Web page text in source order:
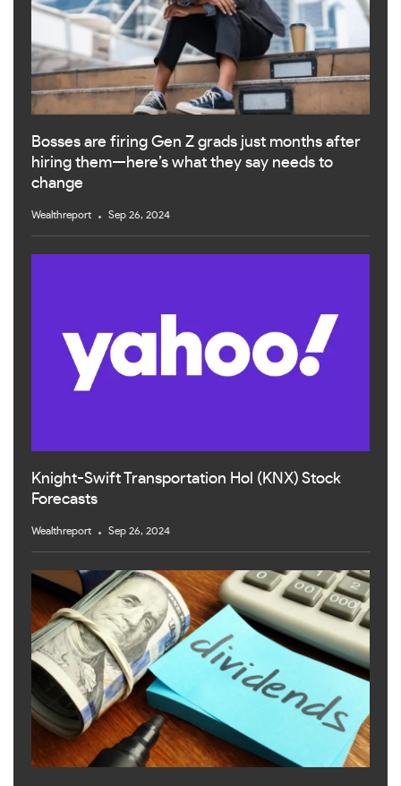
Bosses are firing Gen Z grads just months after
hiring them—here’s what they say needs to
change
Wealthreport Sep 26, 2024
Knight-Swift Transportation Hol (KNX) Stock
Forecasts
Wealthreport Sep 26, 2024